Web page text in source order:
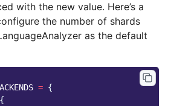
with the new value. Here’s a
the number of shards
as the default
= {
{